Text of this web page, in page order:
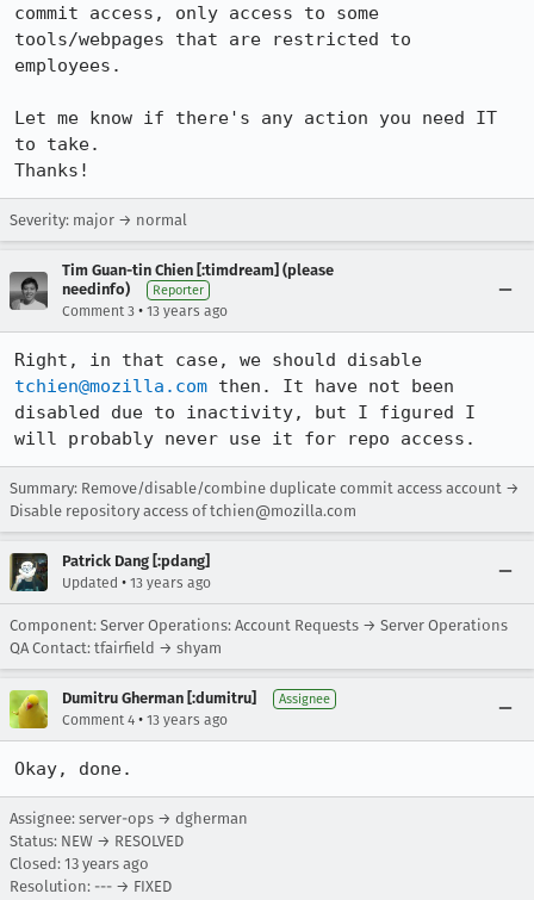
commit access, only access to some
tools/webpages that are restricted to
employees.
Let me know if there's any action you need IT
to take.
Thanks!
Severity: major → normal
Tim Guan-tin Chien [:timdream] (please
needinfo)
Reporter
Comment 3 • 13 years ago
tchien@mozilla.com then. It have not been
disabled due to inactivity, but I figured I
will probably never use it for repo access.
Summary: Remove/disable/combine duplicate commit access account →
Disable repository access of tchien@mozilla.com
Patrick Dang [:pdang]
Updated • 13 years ago
Component: Server Operations: Account Requests → Server Operations
QA Contact: tfairfield → shyam
Dumitru Gherman [:dumitru] Assignee
Comment 4 • 13 years ago
Okay, done.
Assignee: server-ops → dgherman
Status: NEW → RESOLVED
Closed: 13 years ago
Resolution: --- → FIXED